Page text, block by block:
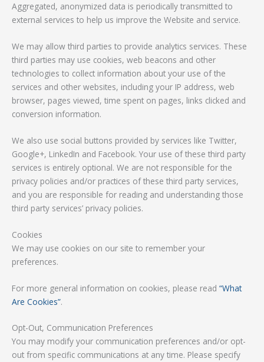
Aggregated, anonymized data is periodically transmitted to
external services to help us improve the Website and service.
We may allow third parties to provide analytics services. These
third parties may use cookies, web beacons and other
technologies to collect information about your use of the
services and other websites, including your IP address, web
browser, pages viewed, time spent on pages, links clicked and
conversion information.
We also use social buttons provided by services like Twitter,
Google+, LinkedIn and Facebook. Your use of these third party
services is entirely optional. We are not responsible for the
privacy policies and/or practices of these third party services,
and you are responsible for reading and understanding those
third party services’ privacy policies.
Cookies
We may use cookies on our site to remember your
preferences.
For more general information on cookies, please read “What
Are Cookies”.
Opt-Out, Communication Preferences
You may modify your communication preferences and/or opt-
out from specific communications at any time. Please specify